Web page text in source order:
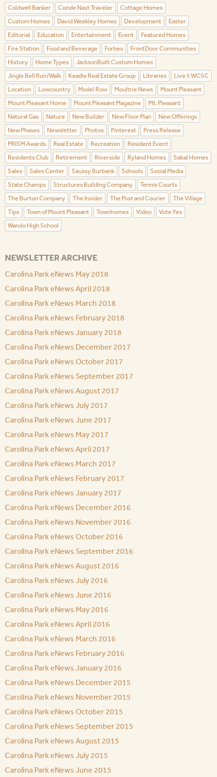
Coldwell Banker Conde Nast Traveler
Cottage Homes
Custom Homes
David Weekley Homes Development
Easter
Editorial
Education Entertainment Event
Featured Homes
Fire Station
Food and Beverage Forbes
FrontDoor Communities
History
Home Types
JacksonBuilt Custom Homes
Jingle Bell Run/Walk
Keadle Real Estate Group Libraries
Live 5 WCSC
Location
Lowcountry Model Row Moultrie News
Mount Pleasant
Mount Pleasant Home
Mount Pleasant Magazine
Mt. Pleasant
Natural Gas
Nature New Builder New Floor Plan
New Offerings
New Phases
Newsletter Photos Pinterest
Press Release
PRISM Awards
Real Estate Recreation
Resident Event
Residents Club
Retirement Riverside Ryland Homes
Sabal Homes
Sales
Sales Center Saussy Burbank Schools
Social Media
State Champs
Structures Building Company
Tennis Courts
The Burton Company
The Insider The Post and Courier
The Village
Tips
Town of Mount Pleasant Townhomes Video
Vote Yes
Wando High School
NEWSLETTER ARCHIVE
Carolina Park eNews May 2018
Carolina Park eNews April 2018
Carolina Park eNews March 2018
Carolina Park eNews February 2018
Carolina Park eNews January 2018
Carolina Park eNews December 2017
Carolina Park eNews October 2017
Carolina Park eNews September 2017
Carolina Park eNews August 2017
Carolina Park eNews July 2017
Carolina Park eNews June 2017
Carolina Park eNews May 2017
Carolina Park eNews April 2017
Carolina Park eNews March 2017
Carolina Park eNews February 2017
Carolina Park eNews January 2017
Carolina Park eNews December 2016
Carolina Park eNews November 2016
Carolina Park eNews October 2016
Carolina Park eNews September 2016
Carolina Park eNews August 2016
Carolina Park eNews July 2016
Carolina Park eNews June 2016
Carolina Park eNews May 2016
Carolina Park eNews April 2016
Carolina Park eNews March 2016
Carolina Park eNews February 2016
Carolina Park eNews January 2016
Carolina Park eNews December 2015
Carolina Park eNews November 2015
Carolina Park eNews October 2015
Carolina Park eNews September 2015
Carolina Park eNews August 2015
Carolina Park eNews July 2015
Carolina Park eNews June 2015